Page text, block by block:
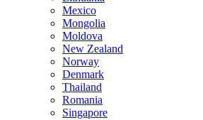
Mexico
Mongolia
Moldova
New Zealand
Norway
Denmark
Thailand
Romania
Singapore